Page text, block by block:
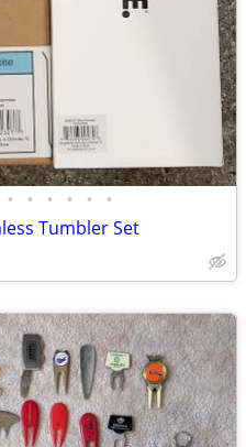
• • • • • •
Tumbler Set